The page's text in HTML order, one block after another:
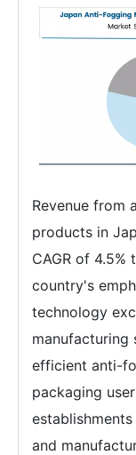
Revenue from
products in
CAGR of
country's
technology
manufacturing
efficient anti-
packaging
and